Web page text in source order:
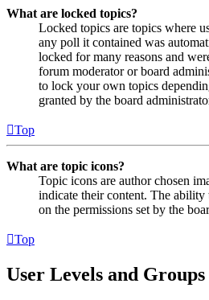
What are locked topics?
Locked topics are topics where
any poll it contained was
locked for many reasons and
forum moderator or board
to lock your own topics
granted by the board
Top
What are topic icons?
Topic icons are author chosen
indicate their content. The ability
on the permissions set by the
Top
User Levels and Groups